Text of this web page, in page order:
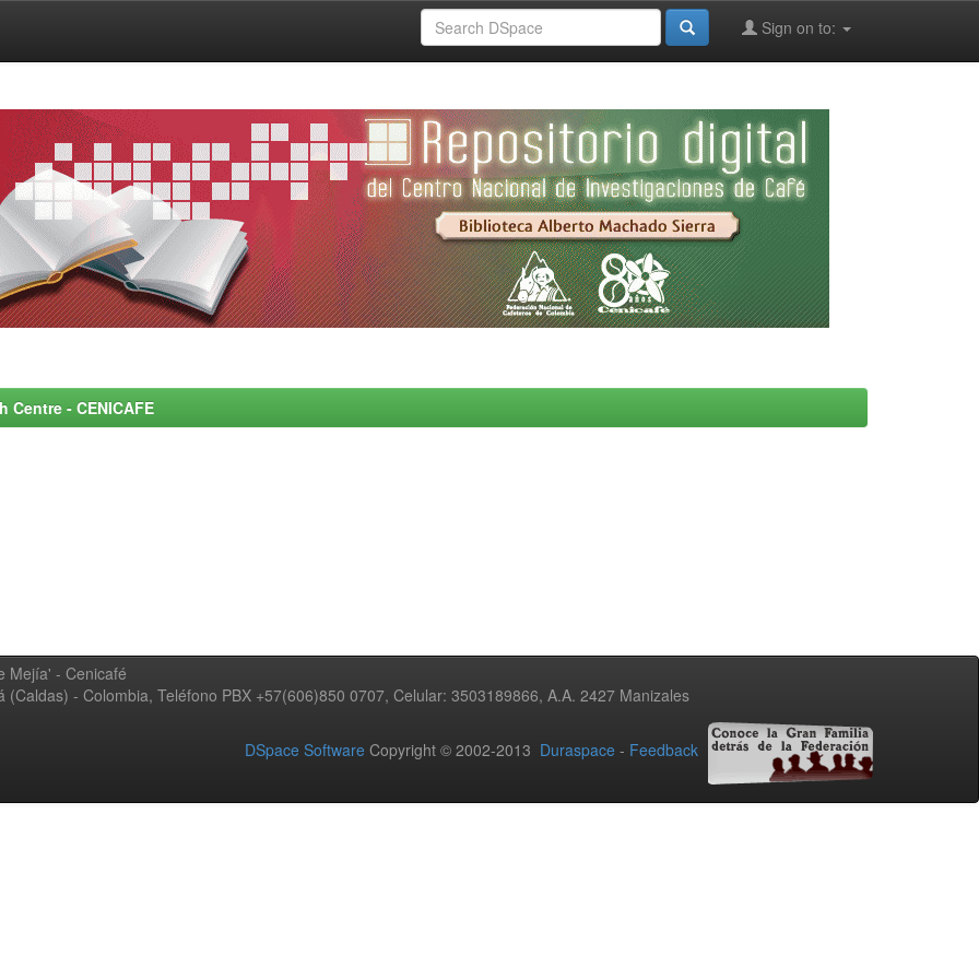
Sign on to:
- CENICAFE
Mejía' - Cenicafé
- Colombia, Teléfono PBX +57(606)850 0707, Celular: 3503189866, A.A. 2427 Manizales
DSpace Software Copyright © 2002-2013 Duraspace - Feedback